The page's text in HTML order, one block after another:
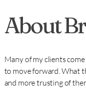
About
Many of my clients
to move forward. What
and more trusting of